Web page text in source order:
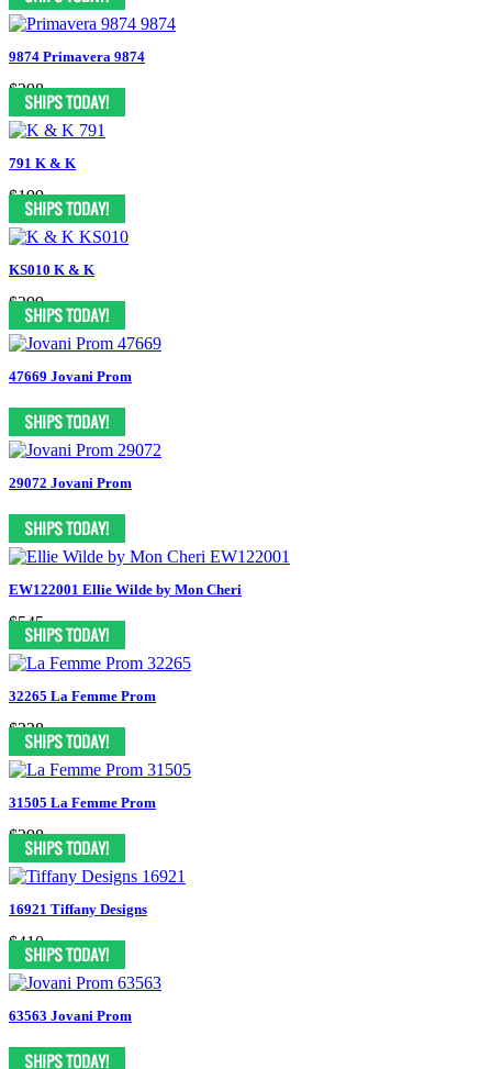
9874 Primavera 9874
$398
791 K & K
$199
KS010 K & K
$399
47669 Jovani Prom
29072 Jovani Prom
EW122001 Ellie Wilde by Mon Cheri
$545
32265 La Femme Prom
$338
31505 La Femme Prom
$398
16921 Tiffany Designs
$410
63563 Jovani Prom